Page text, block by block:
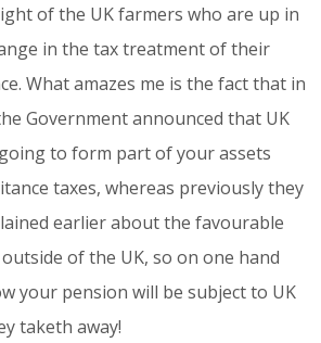
of the UK farmers who are up in
in the tax treatment of their
What amazes me is the fact that in
Government announced that UK
to form part of your assets
taxes, whereas previously they
earlier about the favourable
of the UK, so on one hand
your pension will be subject to UK
taketh away!